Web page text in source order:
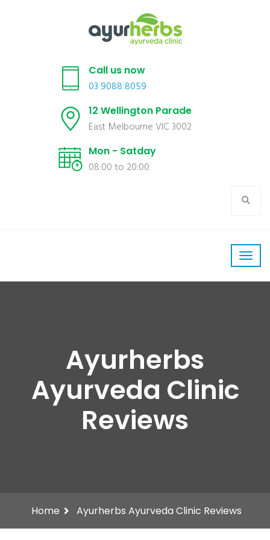
Call us now
03 9088 8059
12 Wellington Parade
East Melbourne VIC 3002
Mon - Satday
08:00 to 20:00
Ayurherbs
Ayurveda Clinic
Reviews
Home Ayurherbs Ayurveda Clinic Reviews